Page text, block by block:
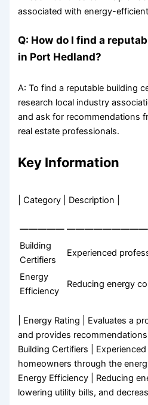
associated with energy-
Q: How do I find a
in Port Hedland?
A: To find a reputable building
research local industry
and ask for recommendations
real estate professionals.
Key Information
| Category | Description |
—————
Building
Certifiers
Experienced
Energy
Efficiency
Reducing energy
| Energy Rating | Evaluates a
and provides
Building Certifiers |
homeowners through the
Energy Efficiency | Reducing
lowering utility bills, and